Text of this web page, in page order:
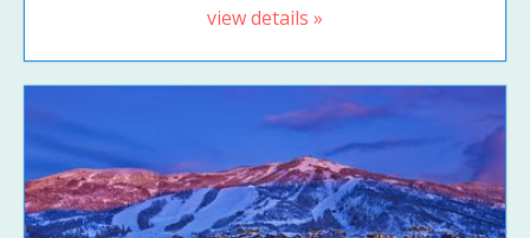
view details »